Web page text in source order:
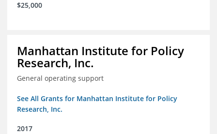
$25,000
Manhattan Institute for Policy
Research, Inc.
General operating support
See All Grants for Manhattan Institute for Policy
Research, Inc.
2017